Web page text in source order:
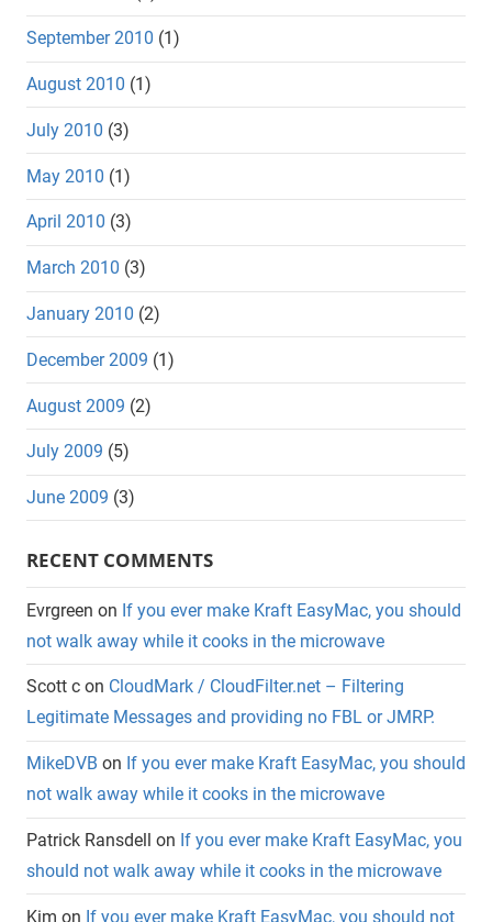
September 2010 (1)
August 2010 (1)
July 2010 (3)
May 2010 (1)
April 2010 (3)
March 2010 (3)
January 2010 (2)
December 2009 (1)
August 2009 (2)
July 2009 (5)
June 2009 (3)
RECENT COMMENTS
Evrgreen on If you ever make Kraft EasyMac, you should
not walk away while it cooks in the microwave
Scott c on CloudMark / CloudFilter.net – Filtering
Legitimate Messages and providing no FBL or JMRP.
MikeDVB on If you ever make Kraft EasyMac, you should
not walk away while it cooks in the microwave
Patrick Ransdell on If you ever make Kraft EasyMac, you
should not walk away while it cooks in the microwave
Kim on If you ever make Kraft EasyMac, you should not